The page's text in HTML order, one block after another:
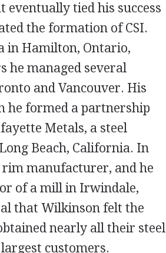
eventually tied his success
the formation of CSI.
in Hamilton, Ontario,
he managed several
and Vancouver. His
he formed a partnership
Metals, a steel
Beach, California. In
manufacturer, and he
of a mill in Irwindale,
that Wilkinson felt the
nearly all their steel
customers.